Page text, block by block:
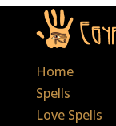
Home
Spells
Love Spells